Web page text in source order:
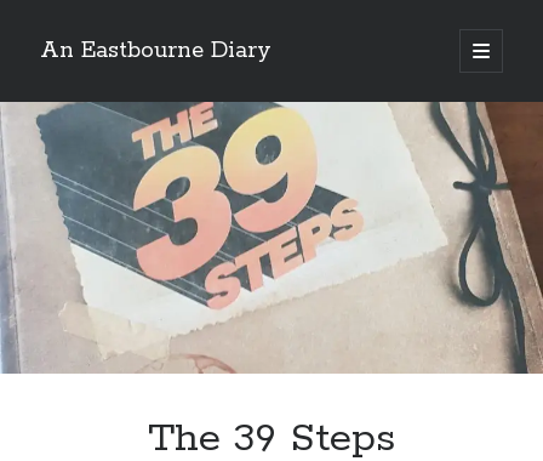
An Eastbourne Diary
open
primary
Sidebar
Search
Search
Subscribe to Blog via Email
Enter your email address to subscribe to this blog and receive
notifications of new posts by email.
Address
The 39 Steps